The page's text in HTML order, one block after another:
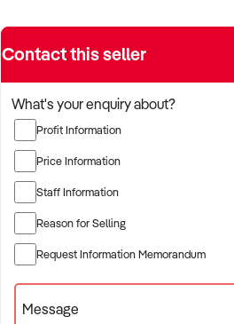
work volume, trade licensing, and
place.
The buyer is fully self-funded and
immediately with qualified
TARGETED BUSINESS TYPES:
✦ Established providers of carpenter
✦ Project-based or service-contract
✦ B2B, residential, or civil sector
Contact this seller
What's your enquiry about?
Profit Information
Price Information
Staff Information
Reason for Selling
Request Information Memorandum
Message